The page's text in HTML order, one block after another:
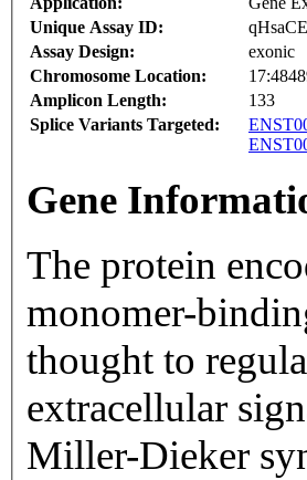
Unique Assay ID:
Assay Design:
exonic
Chromosome Location:
Amplicon Length:
133
Splice Variants Targeted:
Gene
The protein
monomer-
thought to
extracellular
Miller-Dieker